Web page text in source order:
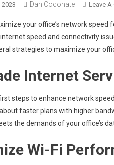
2023 Dan Coconate Leave A
your office’s network
speed and connectivity
strategies to maximize your
Internet
steps to enhance network
faster plans with higher
the demands of your office’s
Wi-Fi